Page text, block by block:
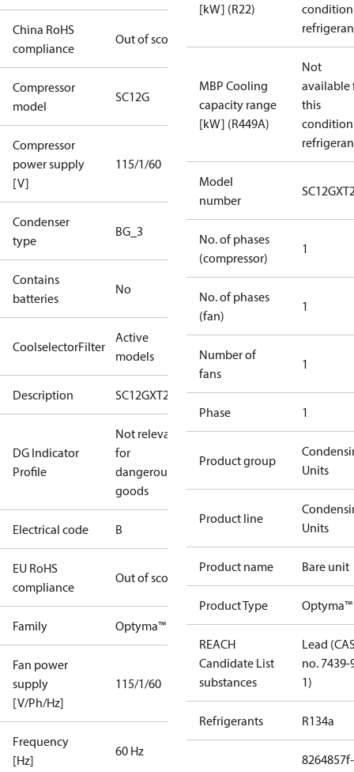
China RoHS
compliance
Out of scope
Compressor
model
SC12G
Compressor
power supply
[V]
115/1/60
Condenser
type
BG_3
Contains
batteries
No
CoolselectorFilter
Active
models
Description SC12GXT2
DG Indicator
Profile
Not relevant
for
dangerous
goods
Electrical code B
EU RoHS
compliance
Out of scope
Family Optyma™
Fan power
supply
[V/Ph/Hz]
115/1/60
Frequency
[Hz]
60 Hz
[kW] (R22)
MBP Cooling
capacity range
[kW] (R449A)
Not
available
this
Model
number
No. of phases
(compressor)
1
No. of phases
(fan)
1
Number of
fans
1
Phase 1
Product group
Units
Product line
Units
Product name Bare unit
Product Type Optyma™
REACH
Candidate List
substances
Lead
no. 7439-
1)
Refrigerants R134a
8264857f-